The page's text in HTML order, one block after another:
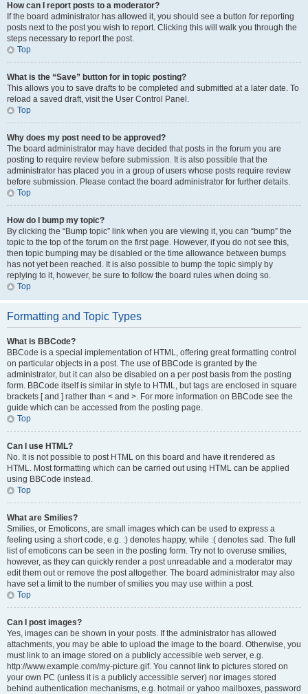
How can I report posts to a moderator?
If the board administrator has allowed it, you should see a button for reporting
posts next to the post you wish to report. Clicking this will walk you through the
steps necessary to report the post.
Top
What is the “Save” button for in topic posting?
This allows you to save drafts to be completed and submitted at a later date. To
reload a saved draft, visit the User Control Panel.
Top
Why does my post need to be approved?
The board administrator may have decided that posts in the forum you are
posting to require review before submission. It is also possible that the
administrator has placed you in a group of users whose posts require review
before submission. Please contact the board administrator for further details.
Top
How do I bump my topic?
By clicking the “Bump topic” link when you are viewing it, you can “bump” the
topic to the top of the forum on the first page. However, if you do not see this,
then topic bumping may be disabled or the time allowance between bumps
has not yet been reached. It is also possible to bump the topic simply by
replying to it, however, be sure to follow the board rules when doing so.
Top
Formatting and Topic Types
What is BBCode?
BBCode is a special implementation of HTML, offering great formatting control
on particular objects in a post. The use of BBCode is granted by the
administrator, but it can also be disabled on a per post basis from the posting
form. BBCode itself is similar in style to HTML, but tags are enclosed in square
brackets [ and ] rather than < and >. For more information on BBCode see the
guide which can be accessed from the posting page.
Top
Can I use HTML?
No. It is not possible to post HTML on this board and have it rendered as
HTML. Most formatting which can be carried out using HTML can be applied
using BBCode instead.
Top
What are Smilies?
Smilies, or Emoticons, are small images which can be used to express a
feeling using a short code, e.g. :) denotes happy, while :( denotes sad. The full
list of emoticons can be seen in the posting form. Try not to overuse smilies,
however, as they can quickly render a post unreadable and a moderator may
edit them out or remove the post altogether. The board administrator may also
have set a limit to the number of smilies you may use within a post.
Top
Can I post images?
Yes, images can be shown in your posts. If the administrator has allowed
attachments, you may be able to upload the image to the board. Otherwise, you
must link to an image stored on a publicly accessible web server, e.g.
http://www.example.com/my-picture.gif. You cannot link to pictures stored on
your own PC (unless it is a publicly accessible server) nor images stored
behind authentication mechanisms, e.g. hotmail or yahoo mailboxes, password